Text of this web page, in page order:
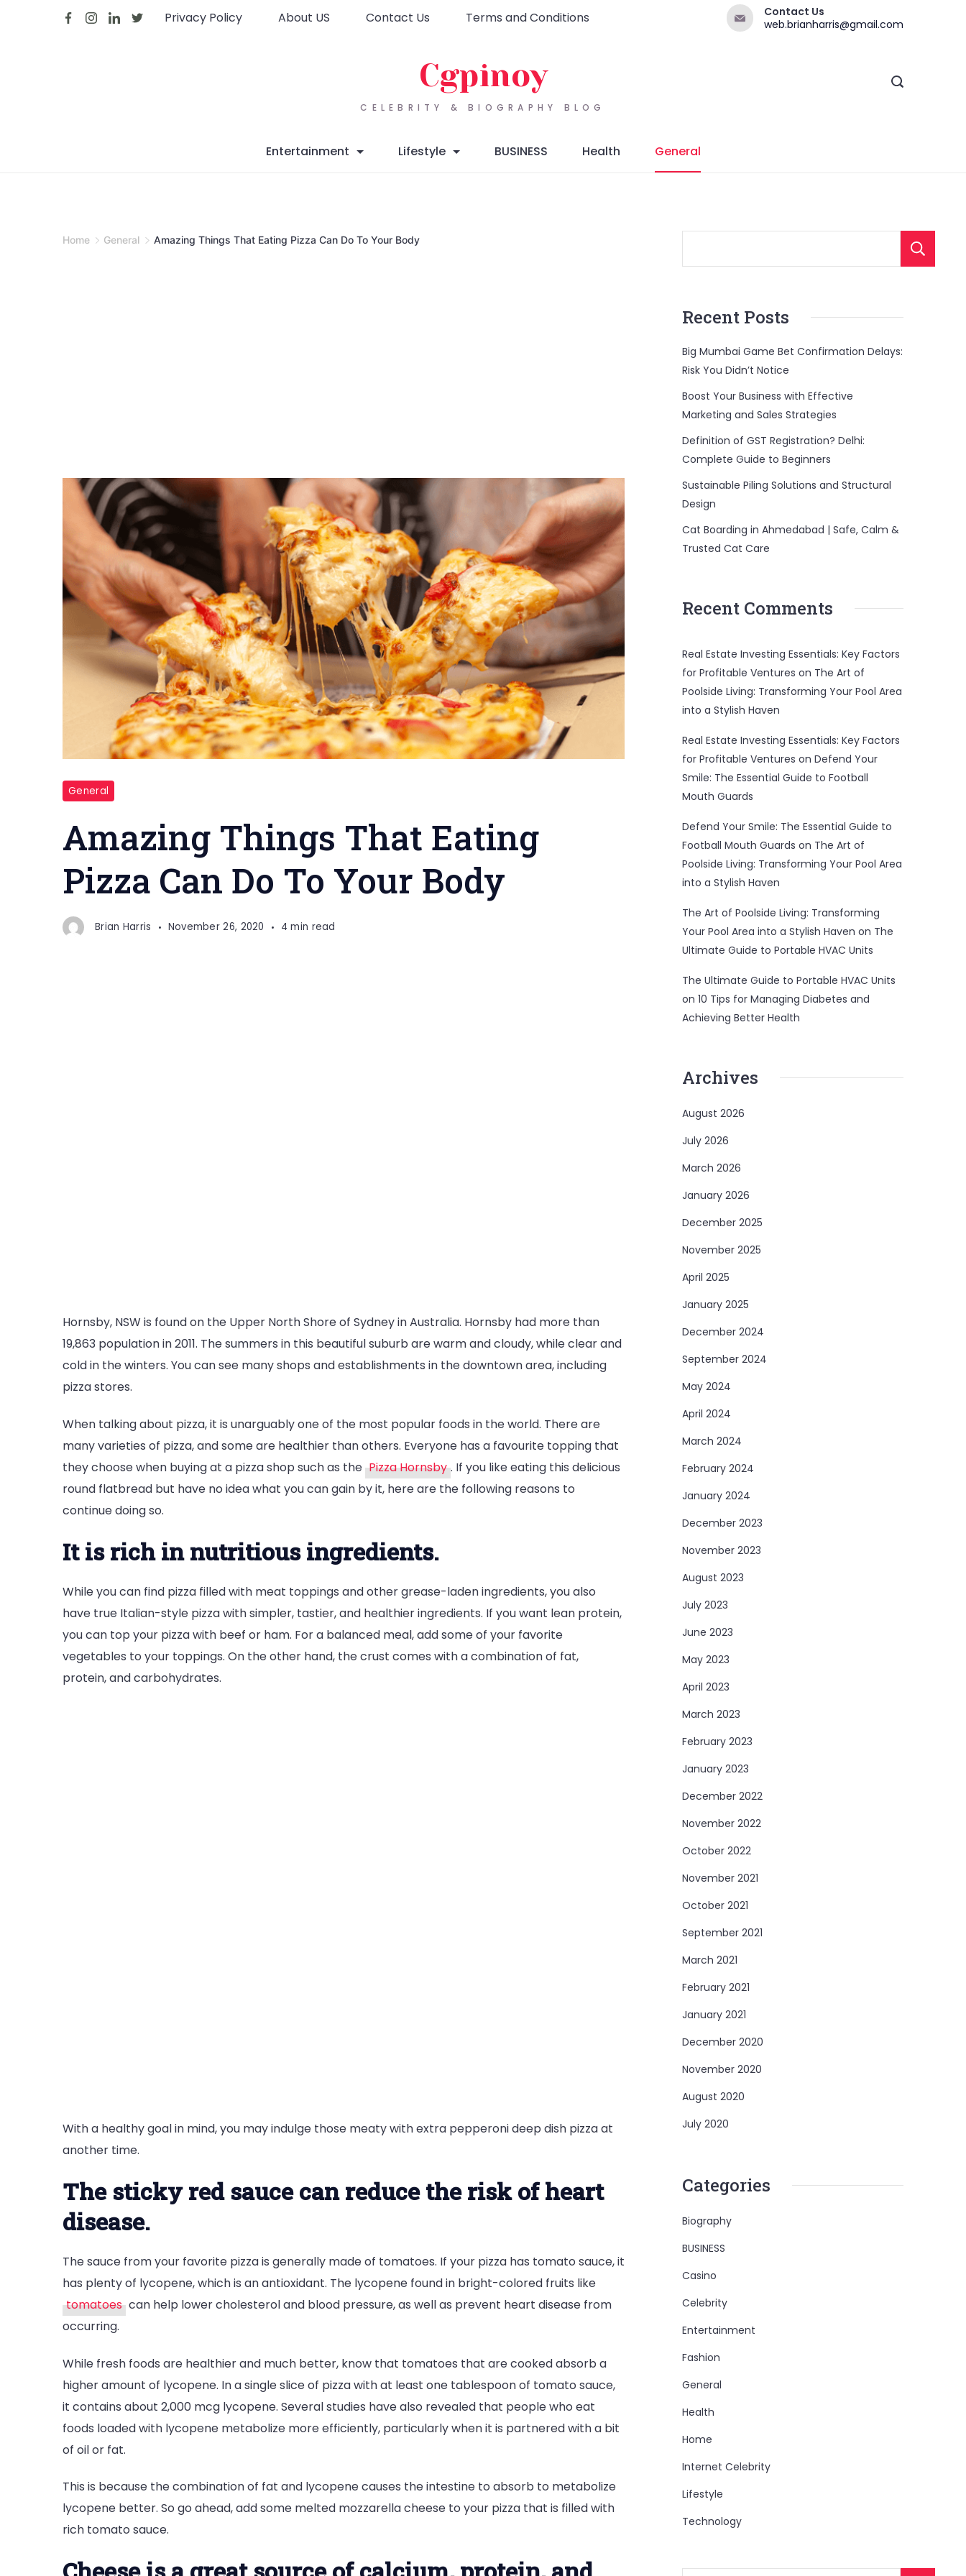
Privacy Policy About US Contact Us Terms and Conditions
Contact Us
web.brianharris@gmail.com
CELEBRITY & BIOGRAPHY BLOG
Cgpinoy
Entertainment Lifestyle BUSINESS Health General
Home General Amazing Things That Eating Pizza Can Do To Your Body
General
Amazing Things That Eating
Pizza Can Do To Your Body
Brian Harris November 26, 2020 4 min read
Hornsby, NSW is found on the Upper North Shore of Sydney in Australia. Hornsby had more than
19,863 population in 2011. The summers in this beautiful suburb are warm and cloudy, while clear and
cold in the winters. You can see many shops and establishments in the downtown area, including
pizza stores.
When talking about pizza, it is unarguably one of the most popular foods in the world. There are
many varieties of pizza, and some are healthier than others. Everyone has a favourite topping that
they choose when buying at a pizza shop such as the Pizza Hornsby . If you like eating this delicious
round flatbread but have no idea what you can gain by it, here are the following reasons to
continue doing so.
It is rich in nutritious ingredients.
While you can find pizza filled with meat toppings and other grease-laden ingredients, you also
have true Italian-style pizza with simpler, tastier, and healthier ingredients. If you want lean protein,
you can top your pizza with beef or ham. For a balanced meal, add some of your favorite
vegetables to your toppings. On the other hand, the crust comes with a combination of fat,
protein, and carbohydrates.
With a healthy goal in mind, you may indulge those meaty with extra pepperoni deep dish pizza at
another time.
The sticky red sauce can reduce the risk of heart
disease.
The sauce from your favorite pizza is generally made of tomatoes. If your pizza has tomato sauce, it
has plenty of lycopene, which is an antioxidant. The lycopene found in bright-colored fruits like
tomatoes can help lower cholesterol and blood pressure, as well as prevent heart disease from
occurring.
While fresh foods are healthier and much better, know that tomatoes that are cooked absorb a
higher amount of lycopene. In a single slice of pizza with at least one tablespoon of tomato sauce,
it contains about 2,000 mcg lycopene. Several studies have also revealed that people who eat
foods loaded with lycopene metabolize more efficiently, particularly when it is partnered with a bit
of oil or fat.
This is because the combination of fat and lycopene causes the intestine to absorb to metabolize
lycopene better. So go ahead, add some melted mozzarella cheese to your pizza that is filled with
rich tomato sauce.
Recent Posts
Big Mumbai Game Bet Confirmation Delays:
Risk You Didn’t Notice
Boost Your Business with Effective
Marketing and Sales Strategies
Definition of GST Registration? Delhi:
Complete Guide to Beginners
Sustainable Piling Solutions and Structural
Design
Cat Boarding in Ahmedabad | Safe, Calm &
Trusted Cat Care
Recent Comments
Real Estate Investing Essentials: Key Factors
for Profitable Ventures on The Art of
Poolside Living: Transforming Your Pool Area
into a Stylish Haven
Real Estate Investing Essentials: Key Factors
for Profitable Ventures onDefend Your
Smile: The Essential Guide to Football
Mouth Guards
Defend Your Smile: The Essential Guide to
Football Mouth Guards on The Art of
Poolside Living: Transforming Your Pool Area
into a Stylish Haven
The Art of Poolside Living: Transforming
Your Pool Area into a Stylish Haven on The
Ultimate Guide to Portable HVAC Units
The Ultimate Guide to Portable HVAC Units
on10 Tips for Managing Diabetes and
Achieving Better Health
Archives
August 2026
July 2026
March 2026
January 2026
December 2025
November 2025
April 2025
January 2025
December 2024
September 2024
May 2024
April 2024
March 2024
February 2024
January 2024
December 2023
November 2023
August 2023
July 2023
June 2023
May 2023
April 2023
March 2023
February 2023
January 2023
December 2022
November 2022
October 2022
November 2021
October 2021
September 2021
March 2021
February 2021
January 2021
December 2020
November 2020
August 2020
July 2020
Categories
Biography
BUSINESS
Casino
Celebrity
Entertainment
Fashion
General
Health
Home
Internet Celebrity
Lifestyle
Technology